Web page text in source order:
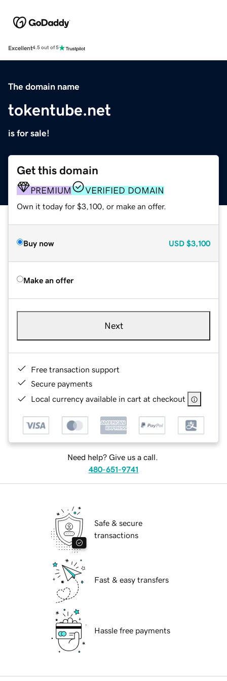
Excellent4.5 out of 5
The domain name
tokentube.net
is for sale!
Get this domain
PREMIUM VERIFIED DOMAIN
Own it today for $3,100, or make an offer.
Buy now USD $3,100
Make an offer
Next
Free transaction support
Secure payments
Local currency available in cart at checkout
Need help? Give us a call.
480-651-9741
Safe & secure
transactions
Fast & easy transfers
Hassle free payments